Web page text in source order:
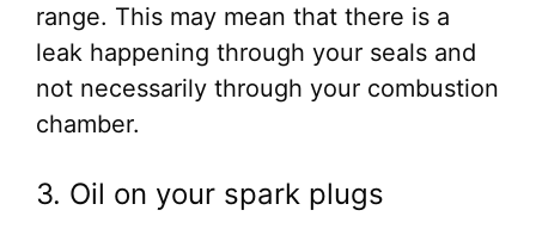
range. This may mean that there is a
leak happening through your seals and
not necessarily through your combustion
chamber.
3. Oil on your spark plugs